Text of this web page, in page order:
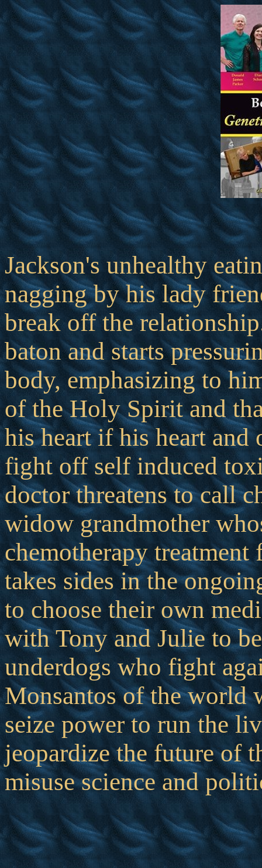
Jackson's unhealthy
nagging by his lady
break off the
baton and starts
body, emphasizing to
of the Holy Spirit and
his heart if his heart and
fight off self induced
doctor threatens to call
widow grandmother
chemotherapy
takes sides in the
to choose their own
with Tony and Julie to
underdogs who fight
Monsantos of the world
seize power to run the
jeopardize the future of
misuse science and